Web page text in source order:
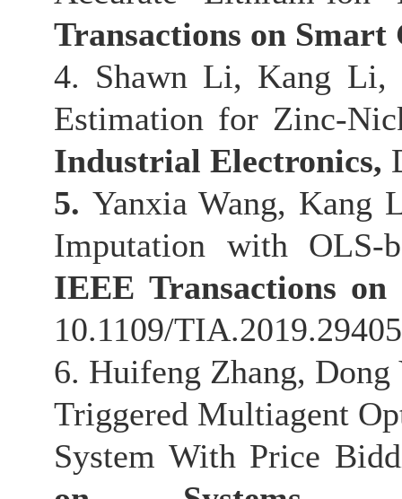
Transactions on Smart
4. Shawn Li, Kang Li,
Estimation for Zinc-
Industrial Electronics,
5. Yanxia Wang, Kang
Imputation with OLS-
IEEE Transactions
10.1109/
6. Huifeng Zhang,
Triggered Multiagent
System With Price